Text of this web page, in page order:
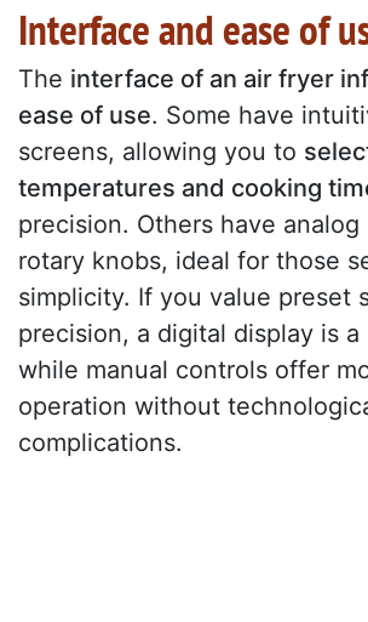
Interface and ease of
The interface of an air fryer
ease of use. Some have
screens, allowing you to
temperatures and cooking
precision. Others have
rotary knobs, ideal for those
simplicity. If you value preset
precision, a digital display is
while manual controls offer
operation without
complications.